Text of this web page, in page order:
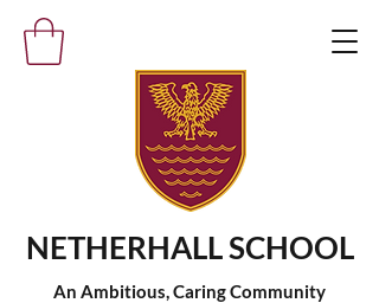
NETHERHALL SCHOOL
An Ambitious, Caring Community